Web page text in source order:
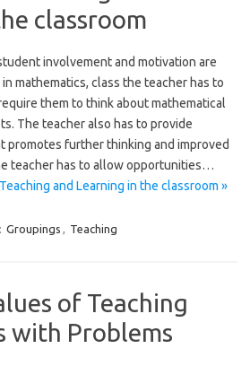
classroom
involvement and motivation are
mathematics, class the teacher has to
them to think about mathematical
The teacher also has to provide
promotes further thinking and improved
teacher has to allow opportunities…
and Learning in the classroom »
Groupings , Teaching
of Teaching
with Problems